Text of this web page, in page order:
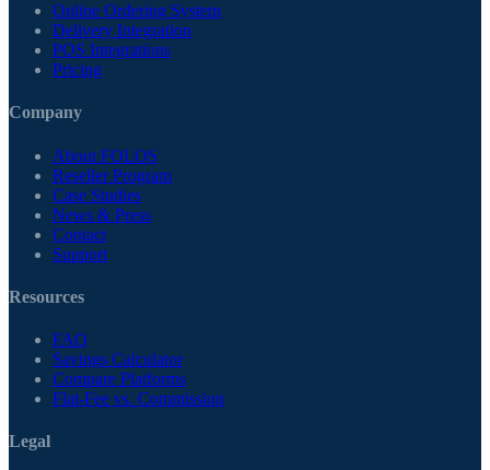
Online Ordering System
Delivery Integration
POS Integrations
Pricing
Company
About FOLOS
Reseller Program
Case Studies
News & Press
Contact
Support
Resources
FAQ
Savings Calculator
Compare Platforms
Flat-Fee vs. Commission
Legal